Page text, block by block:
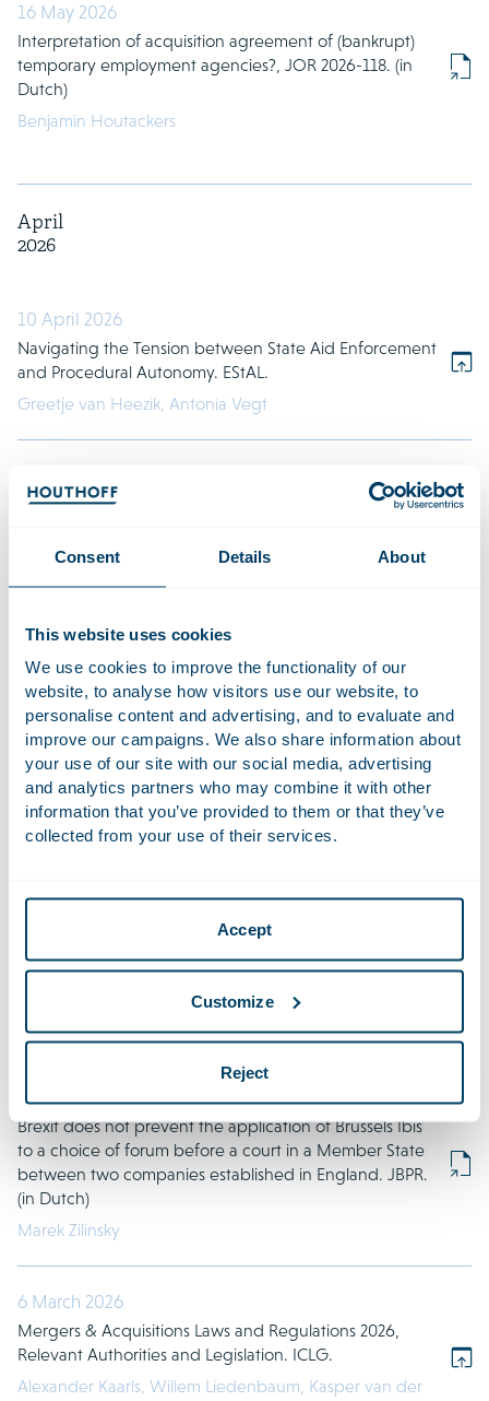
Consent Details About
This website uses cookies
We use cookies to improve the functionality of our
website, to analyse how visitors use our website, to
personalise content and advertising, and to evaluate and
improve our campaigns. We also share information about
your use of our site with our social media, advertising
and analytics partners who may combine it with other
information that you’ve provided to them or that they’ve
collected from your use of their services.
Accept
Customize
Reject
16 May 2026
Interpretation of acquisition agreement of (bankrupt)
temporary employment agencies?, JOR 2026-118. (in
Dutch)
Benjamin Houtackers
April
2026
10 April 2026
Navigating the Tension between State Aid Enforcement
and Procedural Autonomy. EStAL.
Greetje van Heezik, Antonia Vegt
Collective actions in the pension sector: storm in a
Anouk Boutens,
Paul Sluijter,,Paul Sluijter,
Naomi
Dempsey
4 April 2026
The Pasgeld-West ruling: a theoretical and practical
analysis. TBR. (in Dutch)
Klaas Valkering – Peereboom
March
Explanation of leaver clauses in certificate holder
agreements. JOR. (in Dutch)
Benjamin Houtackers
20 March 2026
Brexit does not prevent the application of Brussels Ibis
to a choice of forum before a court in a Member State
between two companies established in England. JBPR.
(in Dutch)
Marek Zilinsky
6 March 2026
Mergers & Acquisitions Laws and Regulations 2026,
Relevant Authorities and Legislation. ICLG.
Alexander Kaarls, Willem Liedenbaum, Kasper van der